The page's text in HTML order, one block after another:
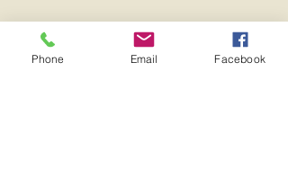
Services:
Phone Email Facebook